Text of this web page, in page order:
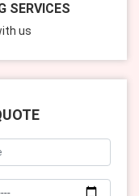
SERVICES
us